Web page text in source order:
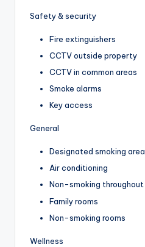
Safety & security
Fire extinguishers
CCTV outside property
CCTV in common areas
Smoke alarms
Key access
General
Designated smoking area
Air conditioning
Non-smoking throughout
Family rooms
Non-smoking rooms
Wellness